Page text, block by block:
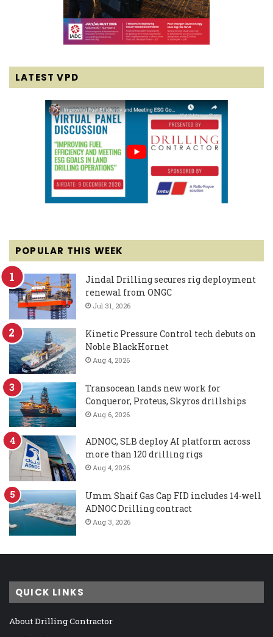
LATEST VPD
POPULAR THIS WEEK
Jindal Drilling secures rig deployment
renewal from ONGC
Jul 31, 2026
Kinetic Pressure Control tech debuts on
Noble BlackHornet
Aug 4, 2026
Transocean lands new work for
Conqueror, Proteus, Skyros drillships
Aug 6, 2026
ADNOC, SLB deploy AI platform across
more than 120 drilling rigs
Aug 4, 2026
Umm Shaif Gas Cap FID includes 14-well
ADNOC Drilling contract
Aug 3, 2026
QUICK LINKS
About Drilling Contractor